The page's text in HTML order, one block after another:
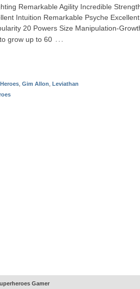
Remarkable Agility Incredible
Intuition Remarkable Psyche
20 Powers Size Manipulation-
grow up to 60 …
Gim Allon Leviathan
Gamer